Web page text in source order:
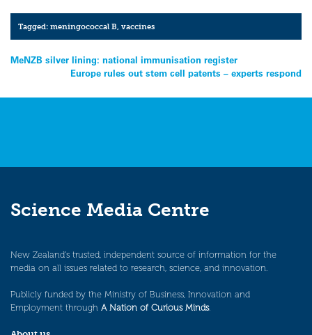
Tagged:meningococcal B,vaccines
Post
navigation
MeNZB silver lining: national immunisation register
Europe rules out stem cell patents – experts respond
Science Media Centre
New Zealand’s trusted, independent source of information for the
media on all issues related to research, science, and innovation.
Publicly funded by the Ministry of Business, Innovation and
Employment through A Nation of Curious Minds.